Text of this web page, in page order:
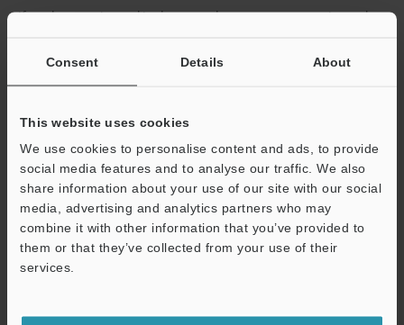
Consent Details About
This website uses cookies
We use cookies to personalise content and ads, to provide
social media features and to analyse our traffic. We also
share information about your use of our site with our social
media, advertising and analytics partners who may
combine it with other information that you’ve provided to
them or that they’ve collected from your use of their
services.
If you have registered in the past, please enter your registered
If you are not yet registered, please enter your email address
Business E-mail Address(required)
Continue